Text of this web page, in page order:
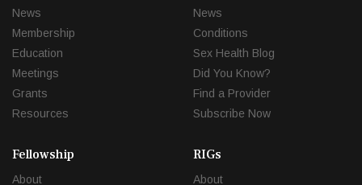
News
Membership
Education
Meetings
Grants
Resources
News
Conditions
Sex Health Blog
Did You Know?
Find a Provider
Subscribe Now
Fellowship
About
RIGs
About